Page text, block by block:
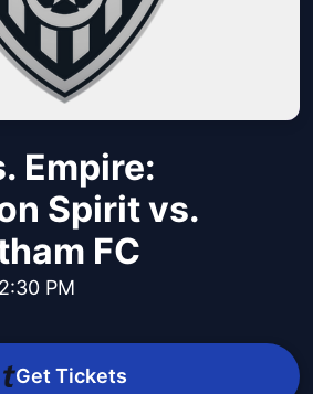
Empire:
Spirit vs.
FC
PM
Get Tickets